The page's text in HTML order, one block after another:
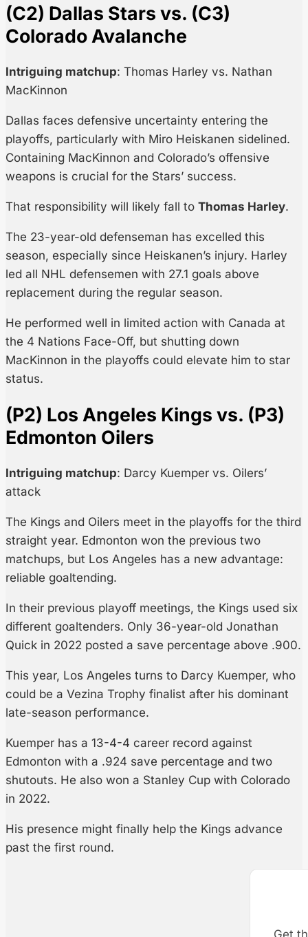
(C2) Dallas Stars vs. (C3)
Colorado Avalanche
Intriguing matchup: Thomas Harley vs. Nathan
MacKinnon
Dallas faces defensive uncertainty entering the
playoffs, particularly with Miro Heiskanen sidelined.
Containing MacKinnon and Colorado’s offensive
weapons is crucial for the Stars’ success.
That responsibility will likely fall to Thomas Harley.
The 23-year-old defenseman has excelled this
season, especially since Heiskanen’s injury. Harley
led all NHL defensemen with 27.1 goals above
replacement during the regular season.
He performed well in limited action with Canada at
the 4 Nations Face-Off, but shutting down
MacKinnon in the playoffs could elevate him to star
status.
(P2) Los Angeles Kings vs. (P3)
Edmonton Oilers
Intriguing matchup: Darcy Kuemper vs. Oilers’
attack
The Kings and Oilers meet in the playoffs for the third
straight year. Edmonton won the previous two
matchups, but Los Angeles has a new advantage:
reliable goaltending.
In their previous playoff meetings, the Kings used six
different goaltenders. Only 36-year-old Jonathan
Quick in 2022 posted a save percentage above .900.
This year, Los Angeles turns to Darcy Kuemper, who
could be a Vezina Trophy finalist after his dominant
late-season performance.
Kuemper has a 13-4-4 career record against
Edmonton with a .924 save percentage and two
shutouts. He also won a Stanley Cup with Colorado
in 2022.
His presence might finally help the Kings advance
past the first round.
Get